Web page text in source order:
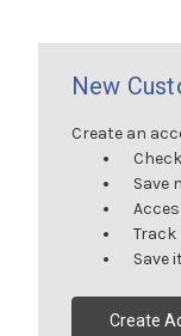
New
Create an
Save
Track
Save
Create